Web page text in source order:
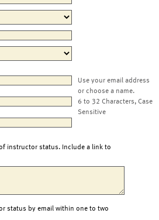
Use your email address
or choose a name.
6 to 32 Characters, Case
Sensitive
instructor status. Include a link to
status by email within one to two